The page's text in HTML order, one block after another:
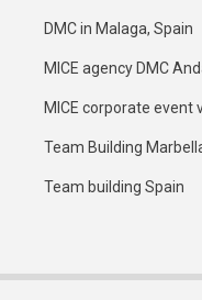
DMC in Malaga, Spain
MICE agency DMC
MICE corporate event
Team Building
Team building Spain